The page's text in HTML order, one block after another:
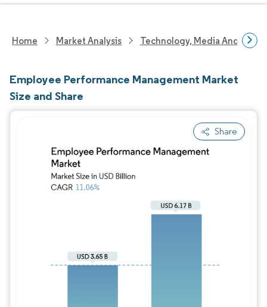
Home Market Analysis Technology, Media And
Employee Performance Management Market
Size and Share
Share
Image © Mordor Intelligence. Reuse